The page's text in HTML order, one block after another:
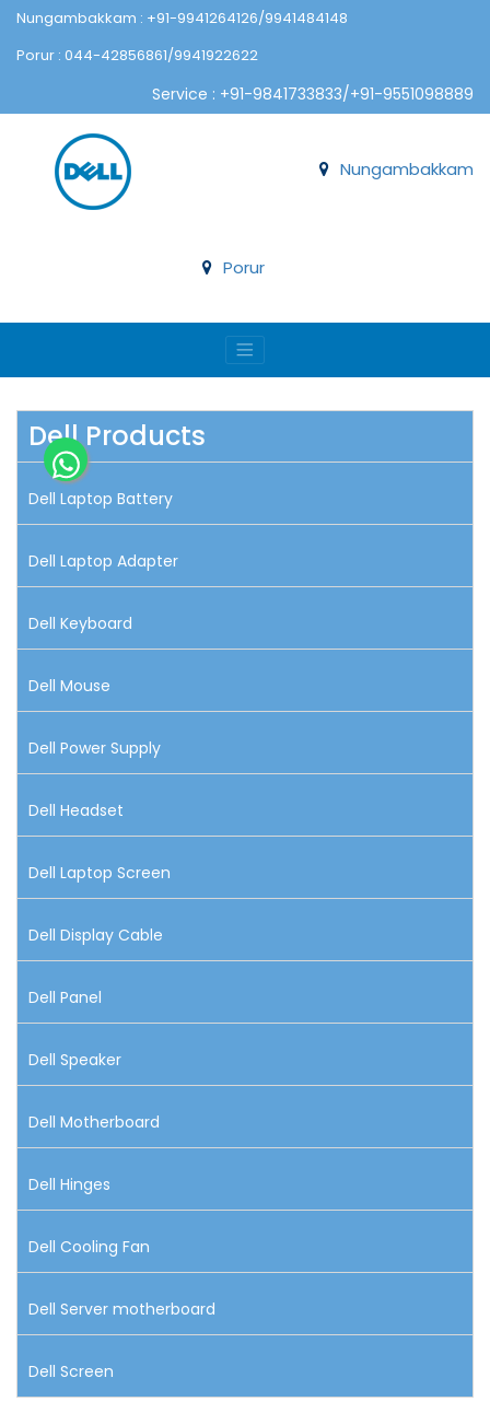
Nungambakkam : +91-9941264126/9941484148
Porur : 044-42856861/9941922622
Service : +91-9841733833/+91-9551098889
Nungambakkam
Porur
Dell Products
Dell Laptop Battery
Dell Laptop Adapter
Dell Keyboard
Dell Mouse
Dell Power Supply
Dell Headset
Dell Laptop Screen
Dell Display Cable
Dell Panel
Dell Speaker
Dell Motherboard
Dell Hinges
Dell Cooling Fan
Dell Server motherboard
Dell Screen